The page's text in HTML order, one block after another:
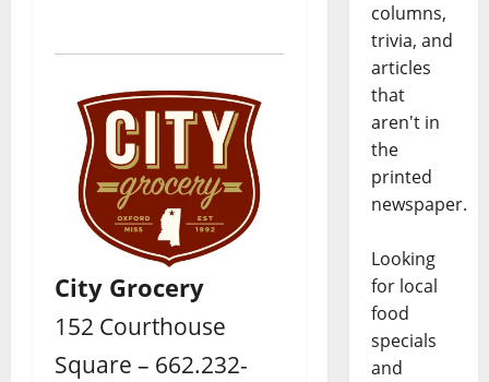
City Grocery
152 Courthouse
Square – 662.232-
columns,
trivia, and
articles
that
aren't in
the
printed
newspaper.
Looking
for local
food
specials
and